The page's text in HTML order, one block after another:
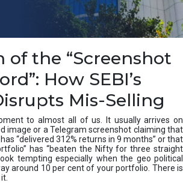
n
g
,
y
e
s
&
H
o
of the “Screenshot
How SEBI’s
Mis-Selling
to almost all of us. It usually arrives on
image or a Telegram screenshot claiming that
“delivered 312% returns in 9 months” or that
has “beaten the Nifty for three straight
tempting especially when the geo political
around 10 per cent of your portfolio. There is